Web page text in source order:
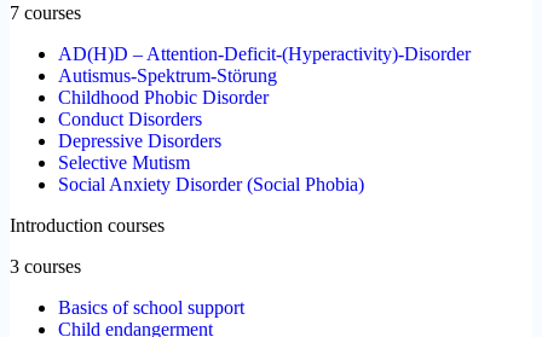
7 courses
AD(H)D – Attention-Deficit-(Hyperactivity)-Disorder
Autismus-Spektrum-Störung
Childhood Phobic Disorder
Conduct Disorders
Depressive Disorders
Selective Mutism
Social Anxiety Disorder (Social Phobia)
Introduction courses
3 courses
Basics of school support
Child endangerment